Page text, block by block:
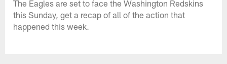
The Eagles are set to face the Washington Redskins
this Sunday, get a recap of all of the action that
happened this week.